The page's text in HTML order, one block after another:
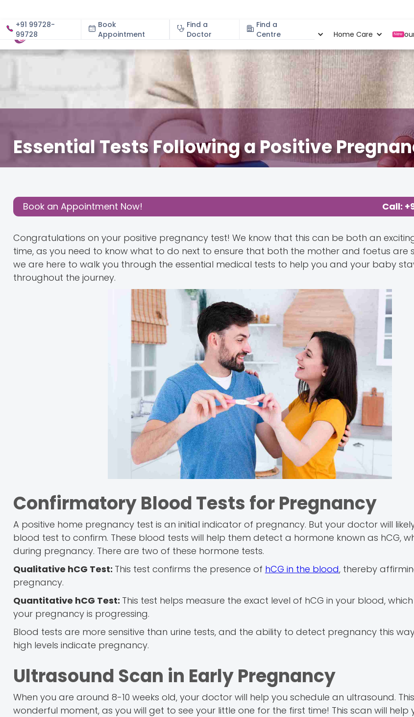
+91 99728-
99728
Book
Appointment
Find a
Doctor
Find a
Centre
About Specialities Home Care New
Essential Tests Following a Positive
Post:Book an Appointment Now! Call:
Congratulations on your positive pregnancy test! We know that this can be both an
time, as you need to know what to do next to ensure that both the mother and foetus are
we are here to walk you through the essential medical tests to help you and your baby
throughout the journey.
Confirmatory Blood Tests for Pregnancy
A positive home pregnancy test is an initial indicator of pregnancy. But your doctor will
blood test to confirm. These blood tests will help them detect a hormone known as hCG,
during pregnancy. There are two of these hormone tests.
Qualitative hCG Test: This test confirms the presence of hCG in the blood, thereby
pregnancy.
Quantitative hCG Test: This test helps measure the exact level of hCG in your blood,
your pregnancy is progressing.
Blood tests are more sensitive than urine tests, and the ability to detect pregnancy this
high levels indicate pregnancy.
Ultrasound Scan in Early Pregnancy
When you are around 8-10 weeks old, your doctor will help you schedule an ultrasound.
wonderful moment, as you will get to see your little one for the first time! This scan will help